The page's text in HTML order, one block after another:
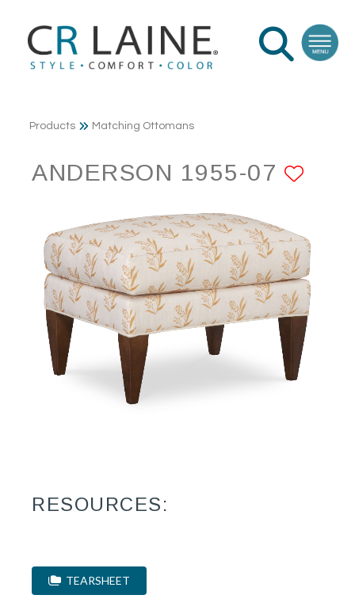
Products Matching Ottomans
ANDERSON 1955-07
RESOURCES:
TEARSHEET